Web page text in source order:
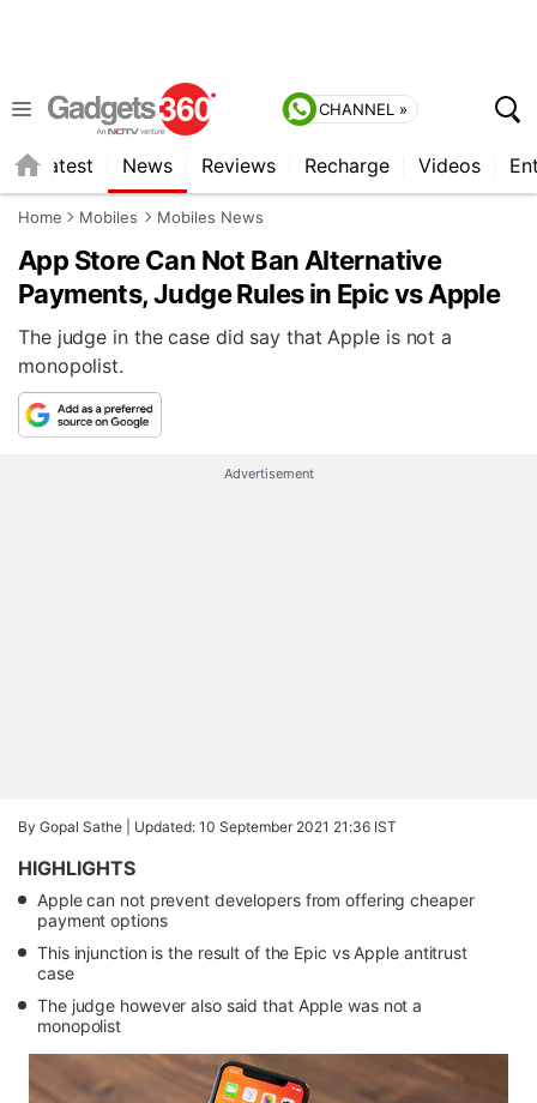
CHANNEL »
Latest News Reviews Recharge Videos
Home Mobiles Mobiles News
App Store Can Not Ban Alternative
Payments, Judge Rules in Epic vs Apple
The judge in the case did say that Apple is not a
monopolist.
Advertisement
By Gopal Sathe | Updated: 10 September 2021 21:36 IST
HIGHLIGHTS
Apple can not prevent developers from offering cheaper
payment options
This injunction is the result of the Epic vs Apple antitrust
case
The judge however also said that Apple was not a
monopolist